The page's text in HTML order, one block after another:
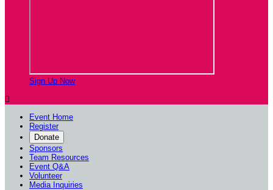
Sign Up Now

Event Home
Register
Donate
Sponsors
Team Resources
Event Q&A
Volunteer
Media Inquiries